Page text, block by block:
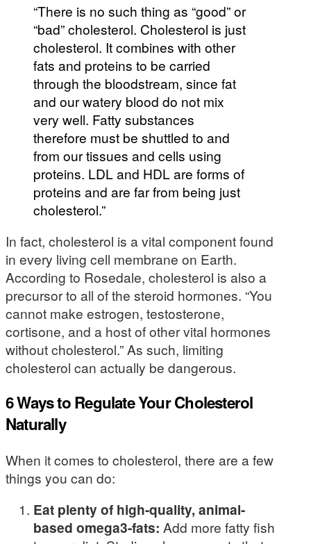
“There is no such thing as “good” or
“bad” cholesterol. Cholesterol is just
cholesterol. It combines with other
fats and proteins to be carried
through the bloodstream, since fat
and our watery blood do not mix
very well. Fatty substances
therefore must be shuttled to and
from our tissues and cells using
proteins. LDL and HDL are forms of
proteins and are far from being just
cholesterol.”
In fact, cholesterol is a vital component found
in every living cell membrane on Earth.
According to Rosedale, cholesterol is also a
precursor to all of the steroid hormones. “You
cannot make estrogen, testosterone,
cortisone, and a host of other vital hormones
without cholesterol.” As such, limiting
cholesterol can actually be dangerous.
6 Ways to Regulate Your Cholesterol
Naturally
When it comes to cholesterol, there are a few
things you can do:
Eat plenty of high-quality, animal-
based omega3-fats: Add more fatty fish